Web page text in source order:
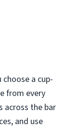
a cup-
from every
across the bar
and use